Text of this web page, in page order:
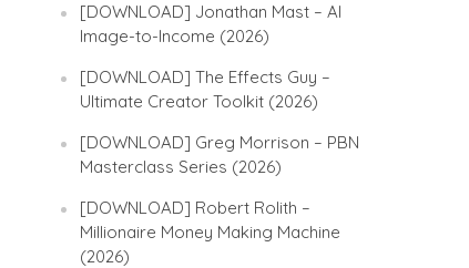
[DOWNLOAD] Jonathan Mast – AI
Image-to-Income (2026)
[DOWNLOAD] The Effects Guy –
Ultimate Creator Toolkit (2026)
[DOWNLOAD] Greg Morrison – PBN
Masterclass Series (2026)
[DOWNLOAD] Robert Rolith –
Millionaire Money Making Machine
(2026)